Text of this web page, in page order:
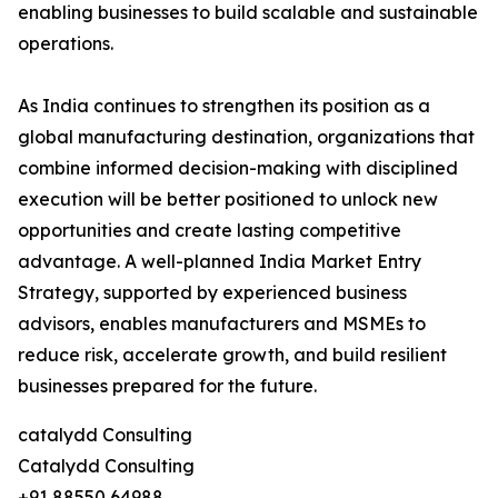
enabling businesses to build scalable and sustainable
operations.
As India continues to strengthen its position as a
global manufacturing destination, organizations that
combine informed decision-making with disciplined
execution will be better positioned to unlock new
opportunities and create lasting competitive
advantage. A well-planned India Market Entry
Strategy, supported by experienced business
advisors, enables manufacturers and MSMEs to
reduce risk, accelerate growth, and build resilient
businesses prepared for the future.
catalydd Consulting
Catalydd Consulting